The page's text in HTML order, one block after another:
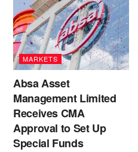
MARKETS
Absa Asset
Management Limited
Receives CMA
Approval to Set Up
Special Funds